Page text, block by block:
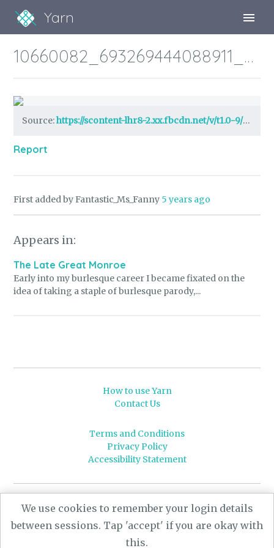
Yarn
10660082_693269444088911_7566494173426520430_n.jpg?_nc_cat=105&ccb=1-3&_nc_sid=05277f&efg=eyJpIjoidCJ9&_nc_ohc=QOugAA4VsmsAX95rsGY&_nc_ht=scontent-lhr8-2.xx&tp=14&oh=fc38c05628b38122bc2afdc675ce28f9&oe=608482D9
Source:https://scontent-lhr8-2.xx.fbcdn.net/v/t1.0-9/fr/cp0/e15/q65/10660082_693269444088911_7566494173426520430_n.jpg?_nc_cat=105&ccb=1-3&_nc_sid=05277f&efg=eyJpIjoidCJ9&_nc_ohc=QOugAA4VsmsAX95rsGY&_nc_ht=scontent-lhr8-2.xx&tp=14&oh=fc38c05628b38122bc2afdc675ce
Report
First added by Fantastic_Ms_Fanny 5 years ago
Appears in:
The Late Great Monroe
Early into my burlesque career I became fixated on the
idea of taking a staple of burlesque parody,...
How to use Yarn
Contact Us
Terms and Conditions
Privacy Policy
Accessibility Statement
© 2026 Leeds University
Powered by Yarn
- a University of Leeds Pararchive
project, funded by the AHRC.
We use cookies to remember your login details
between sessions. Tap 'accept' if you are okay with
this.